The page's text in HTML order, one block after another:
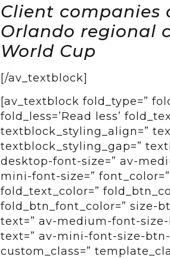
Client companies
Orlando regional
World Cup
[/av_textblock]
[av_textblock fold_type=”
fold_less=’Read less’
textblock_styling_align=”
textblock_styling_gap=”
desktop-font-size=” av-
mini-font-size=”
fold_text_color=”
fold_btn_font_color=” size-
text=” av-medium-font-
text=” av-mini-font-size-btn-
custom_class=”